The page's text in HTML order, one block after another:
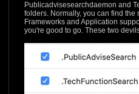
Publicadvisesearchdaemon and
folders. Normally, you can find
Frameworks and Application
you're good to go. These two